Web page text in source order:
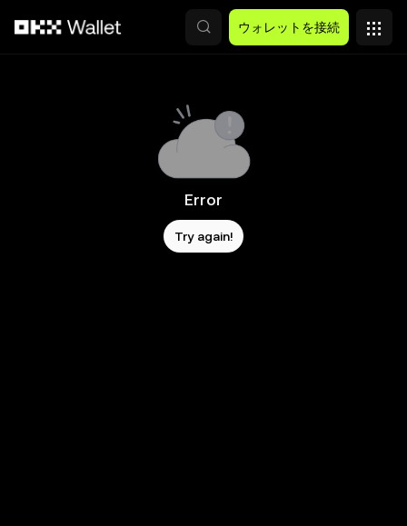
ウォレットを接続
Error
Try again!